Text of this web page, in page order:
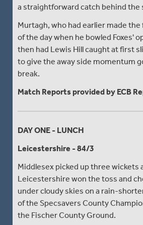
a straightforward catch behind the
Murtagh, who had earlier made
of the day when he bowled Foxes'
then had Lewis Hill caught at first
to give the away side momentum
break.
Match Reports provided by ECB
DAY ONE - LUNCH
Leicestershire - 84/3
Middlesex picked up three wickets
Leicestershire won the toss and
under cloudy skies on a rain-
of the Specsavers County
the Fischer County Ground.